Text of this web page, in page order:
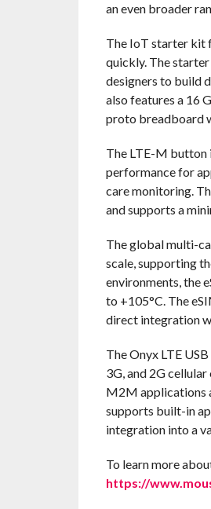
an even broader
The IoT starter kit
quickly. The
designers to build
also features a 16
proto breadboard
The LTE-M
performance for
care monitoring.
and supports a
The global multi-
scale, supporting
environments, the
to +105°C. The
direct integration
The Onyx LTE
3G, and 2G
M2M applications
supports built-in
integration into a
To learn more
https://